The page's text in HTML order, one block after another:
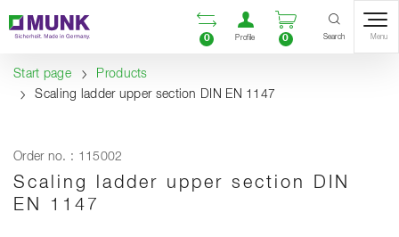
Content
Table of contents
Navigation Open comparison list
0
Open user
Profile
Open
0 Search Menu
Start page
Products
Scaling ladder upper section DIN EN 1147
Order no. : 115002
Scaling ladder upper section DIN
EN 1147